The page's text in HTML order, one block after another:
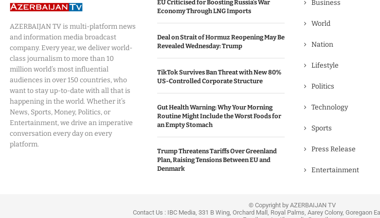
AZERBAIJAN TV is multi-platform news
and information media broadcast
company. Every year, we deliver world-
class journalism to more than 10
million world’s most influential
audiences in over 150 countries, who
want to stay up-to-date with all that is
happening in the world. Whether it’s
News, Sports, Money, Politics, or
Entertainment, we drive an imperative
conversation every day on every
platform.
EU Criticised for Boosting Russia’s War
Economy Through LNG Imports
Deal on Strait of Hormuz Reopening May Be
Revealed Wednesday: Trump
TikTok Survives Ban Threat with New 80%
US-Controlled Corporate Structure
Gut Health Warning: Why Your Morning
Routine Might Include the Worst Foods for
an Empty Stomach
Trump Threatens Tariffs Over Greenland
Plan, Raising Tensions Between EU and
Denmark
Business
World
Nation
Lifestyle
Politics
Technology
Sports
Press Release
Entertainment
© Copyright by AZERBAIJAN TV
Contact Us : IBC Media, 331 B Wing, Orchard Mall, Royal Palms, Aarey Colony, Goregaon